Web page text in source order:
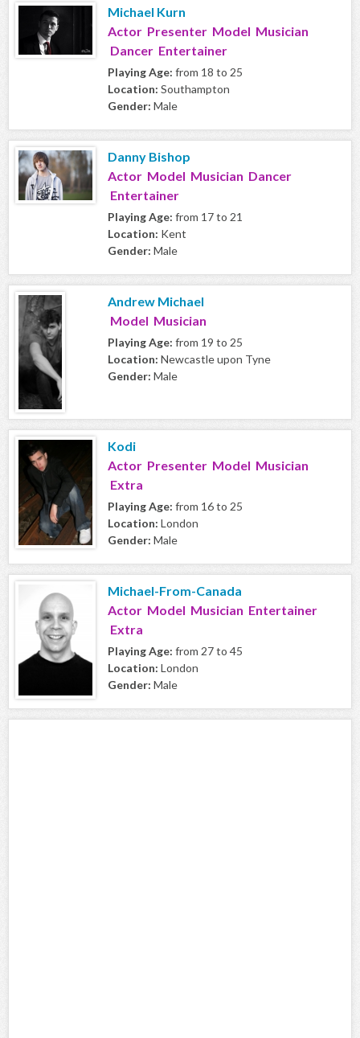
Michael Kurn
Actor Presenter Model Musician
Dancer Entertainer
Playing Age: from 18 to 25
Location: Southampton
Gender: Male
Danny Bishop
Actor Model Musician Dancer
Entertainer
Playing Age: from 17 to 21
Location: Kent
Gender: Male
Andrew Michael
Model Musician
Playing Age: from 19 to 25
Location: Newcastle upon Tyne
Gender: Male
Kodi
Actor Presenter Model Musician
Extra
Playing Age: from 16 to 25
Location: London
Gender: Male
Michael-From-Canada
Actor Model Musician Entertainer
Extra
Playing Age: from 27 to 45
Location: London
Gender: Male